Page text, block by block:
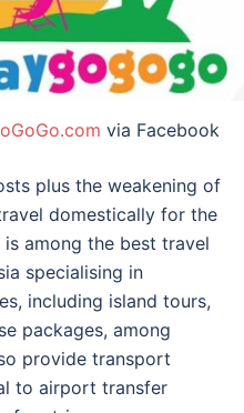
via Facebook
plus the weakening of
domestically for the
among the best travel
specialising in
including island tours,
packages, among
provide transport
to airport transfer